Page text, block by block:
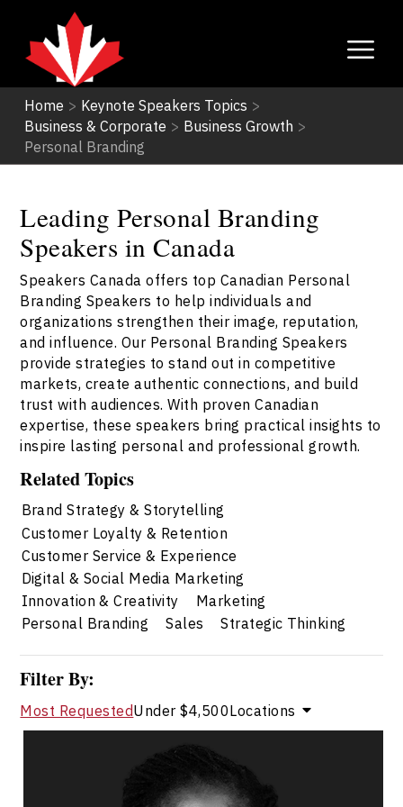
Home > Keynote Speakers Topics >
Business & Corporate > Business Growth >
Personal Branding
Leading Personal Branding
Speakers in Canada
Speakers Canada offers top Canadian Personal
Branding Speakers to help individuals and
organizations strengthen their image, reputation,
and influence. Our Personal Branding Speakers
provide strategies to stand out in competitive
markets, create authentic connections, and build
trust with audiences. With proven Canadian
expertise, these speakers bring practical insights to
inspire lasting personal and professional growth.
Related Topics
Brand Strategy & Storytelling
Customer Loyalty & Retention
Customer Service & Experience
Digital & Social Media Marketing
Innovation & Creativity
Marketing
Personal Branding
Sales Strategic Thinking
Filter By:
Most RequestedUnder $4,500Locations
Rachel Baptiste
Topics